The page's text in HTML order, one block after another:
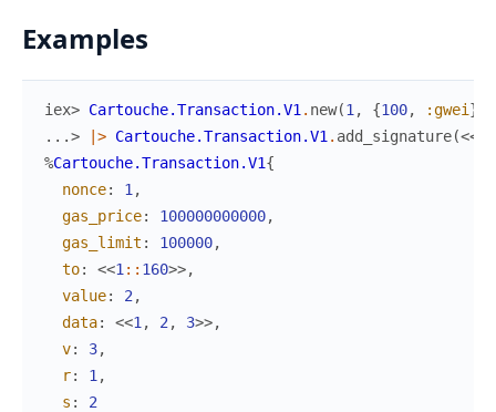
Examples
iex> Cartouche.Transaction.V1 . new(1 , {100, :gwei }
...>
|> Cartouche.Transaction.V1 . add_signature(<<
%Cartouche.Transaction.V1{
nonce: 1 ,
gas_price: 100000000000,
gas_limit : 100000,
to: <<1 :: 160>>,
value: 2 ,
data: <<1 , 2 , 3>>,
v: 3,
r: 1 ,
s :
2